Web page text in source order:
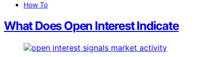
How To
What Does Open Interest Indicate